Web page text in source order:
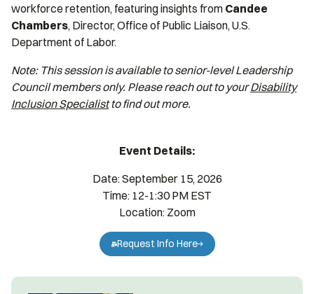
workforce retention, featuring insights from Candee
Chambers, Director, Office of Public Liaison, U.S.
Department of Labor.
Note: This session is available to senior-level Leadership
Council members only. Please reach out to yourDisability
Inclusion Specialistto find out more.
Event Details:
Date: September 15, 2026
Time: 12-1:30 PM EST
Location: Zoom
Request Info Here